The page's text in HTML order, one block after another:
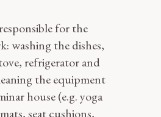
for the
washing the dishes,
refrigerator and
the equipment
house (e.g. yoga
seat cushions,